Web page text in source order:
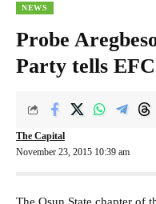
NEWS
Probe
Party tells
November 23, 2015 10:39 am
The Capital
The Osun State chapter of